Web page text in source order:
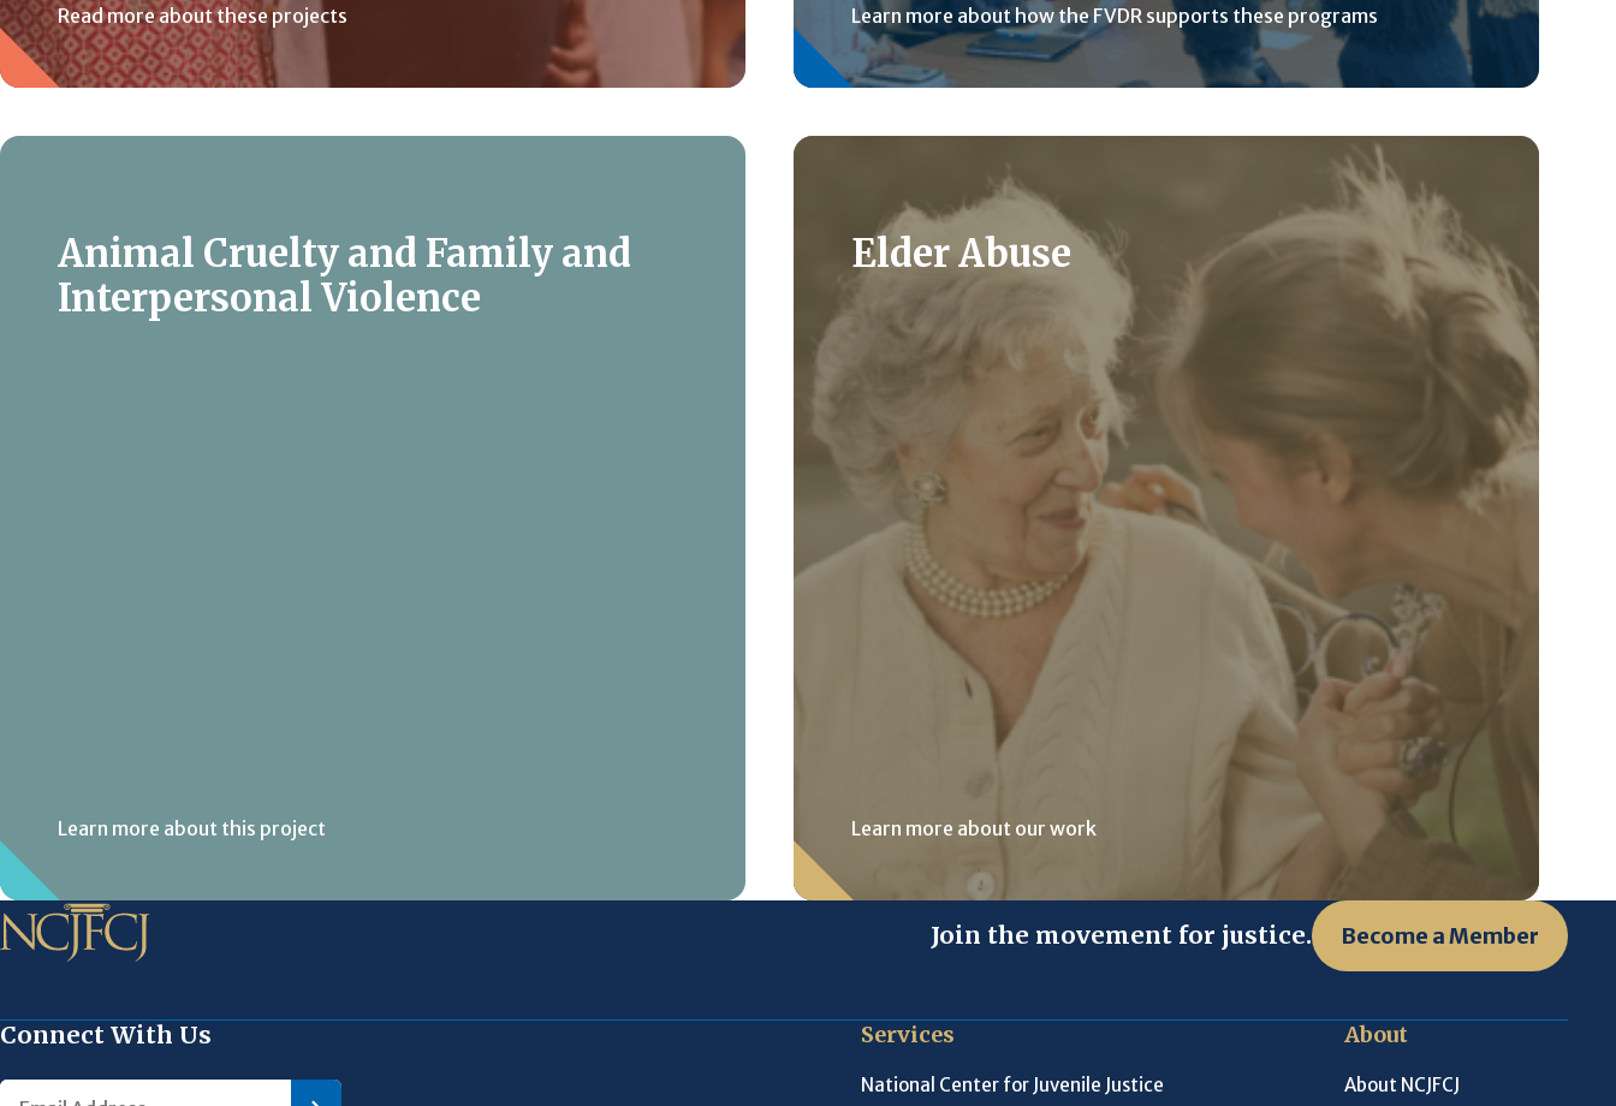
Read more about these projects Learn more about how the FVDR supports these programs
Animal Cruelty and Family and
Interpersonal Violence
Learn more about this project
Elder Abuse
Learn more about our work
Join the movement for justice. Become a Member
Connect With Us Services
National Center for Juvenile Justice
About
About NCJFCJ